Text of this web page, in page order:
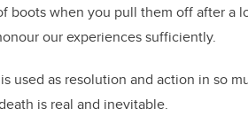
boots when you pull them off after a
our experiences sufficiently.
used as resolution and action in so
is real and inevitable.